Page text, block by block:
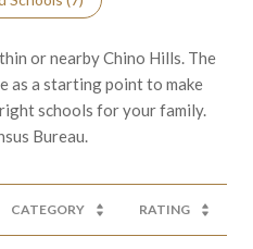
or nearby Chino Hills. The
as a starting point to make
schools for your family.
CATEGORY RATING